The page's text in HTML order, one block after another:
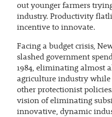
out younger farmers
industry. Productivity
incentive to innovate.
Facing a budget crisis,
slashed government
1984, eliminating almost
agriculture industry
other protectionist
vision of eliminating
innovative, dynamic